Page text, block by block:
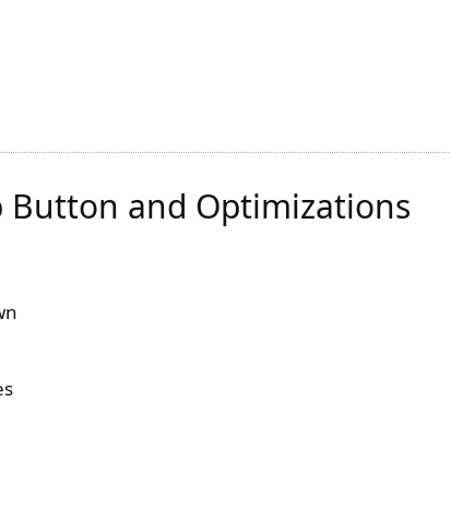
Button and Optimizations